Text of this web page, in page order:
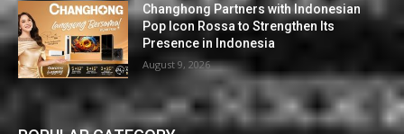
Changhong Partners with Indonesian
Pop Icon Rossa to Strengthen Its
Presence in Indonesia
August 9, 2026